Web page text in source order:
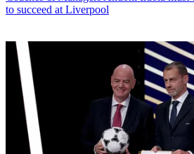
to succeed at Liverpool